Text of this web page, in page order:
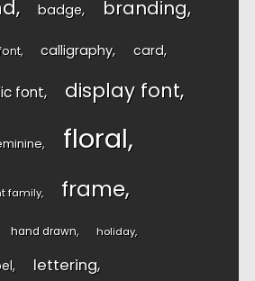
badge branding
calligraphy card
font display font
floral
family frame
hand drawn holiday
lettering